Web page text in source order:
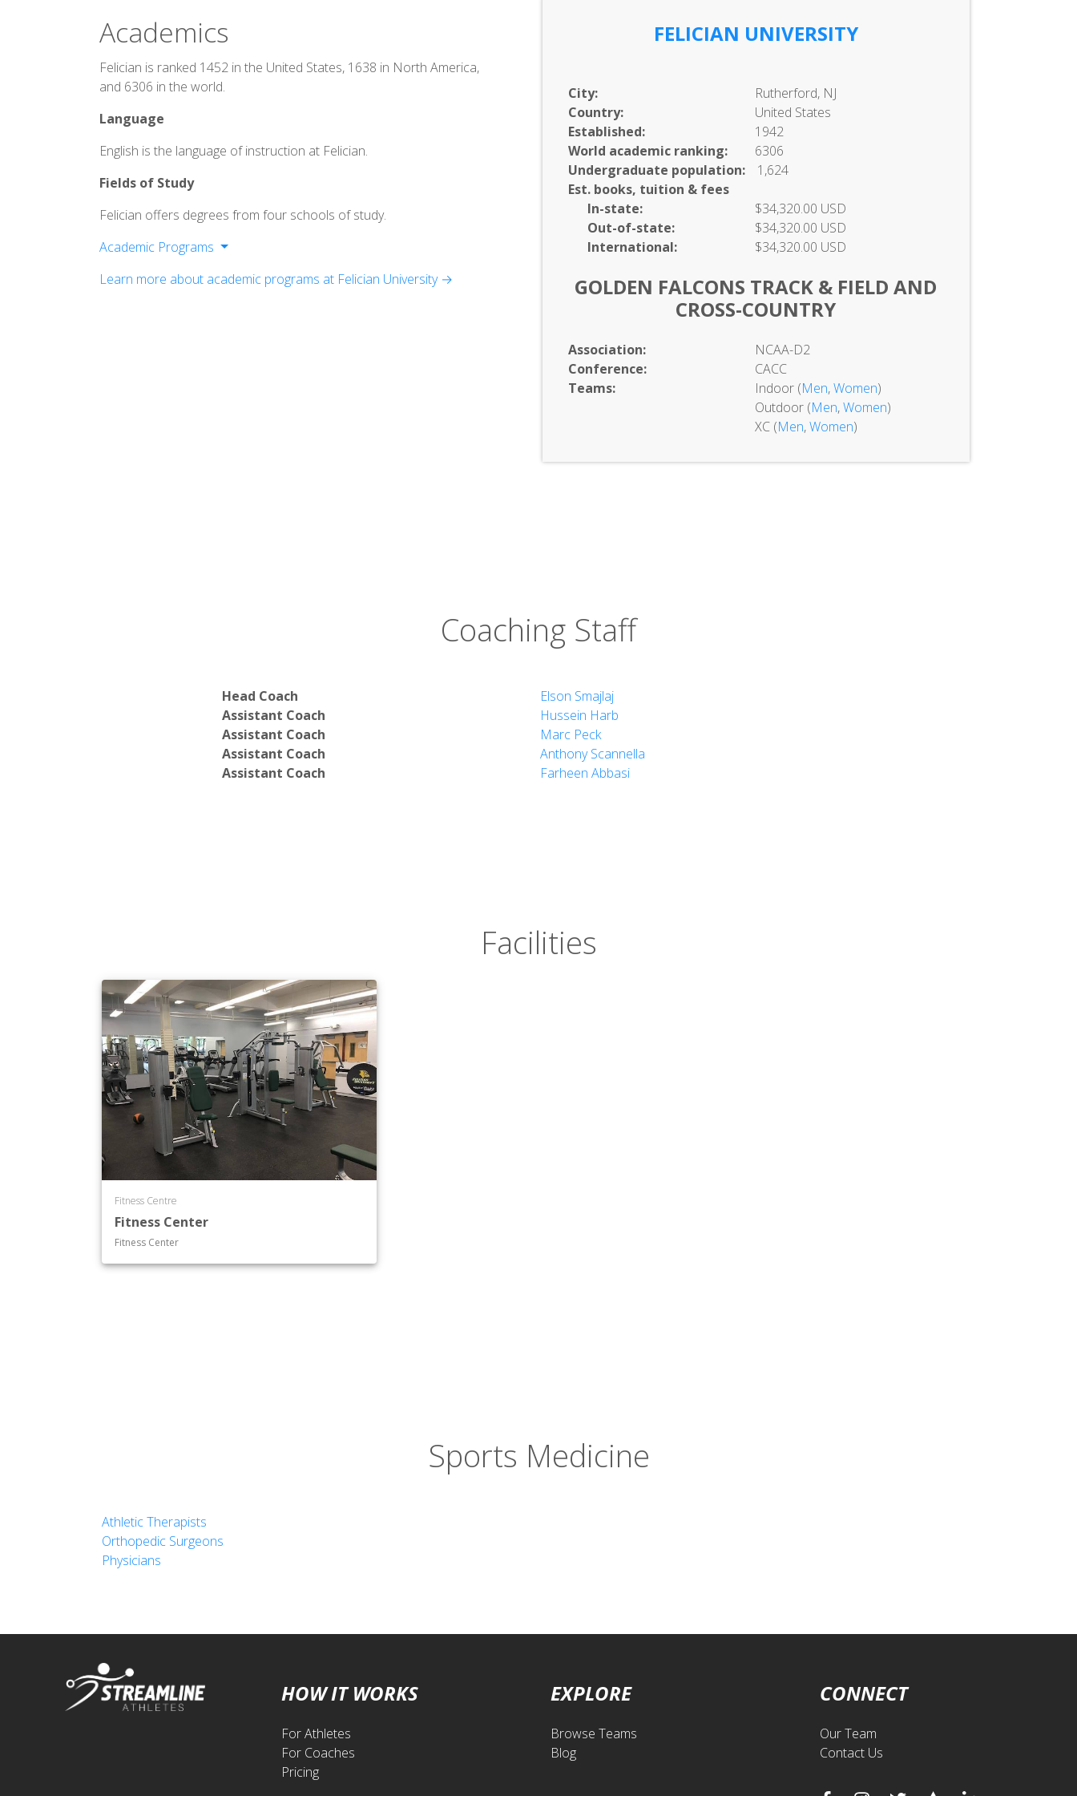
FELICIAN UNIVERSITY
City:
Rutherford, NJ
Country:
United States
Established:
1942
World academic ranking:
6306
Undergraduate population:
1,624
Est. books, tuition & fees
In-state:
$34,320.00 USD
Out-of-state:
$34,320.00 USD
International:
$34,320.00 USD
GOLDEN FALCONS TRACK & FIELD AND
CROSS-COUNTRY
Association:
NCAA-D2
Conference:
CACC
Teams:
Indoor (Men,Women)
Outdoor (Men,Women)
XC (Men,Women)
Academics
Felician is ranked 1452 in the United States, 1638 in North America,
and 6306 in the world.
Language
English is the language of instruction at Felician.
Fields of Study
Felician offers degrees from four schools of study.
Academic Programs
School of Education
Learn more about academic programs at Felician University →
Coaching Staff
Head Coach
Elson Smajlaj
Assistant Coach
Hussein Harb
Assistant Coach
Marc Peck
Assistant Coach
Anthony Scannella
Assistant Coach
Farheen Abbasi
Facilities
Fitness Centre
Fitness Center
Fitness Center
Sports Medicine
Athletic Therapists
Orthopedic Surgeons
Physicians
HOW IT WORKS
For Athletes
For Coaches
Pricing
EXPLORE
Browse Teams
Blog
CONNECT
Our Team
Contact Us